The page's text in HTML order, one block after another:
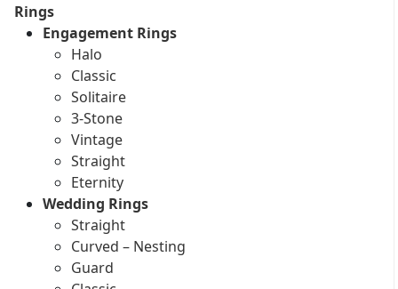
Rings
Engagement Rings
Halo
Classic
Solitaire
3-Stone
Vintage
Straight
Eternity
Wedding Rings
Straight
Curved – Nesting
Guard